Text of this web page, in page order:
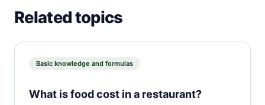
Related topics
Basic knowledge and formulas
What is food cost in a restaurant?